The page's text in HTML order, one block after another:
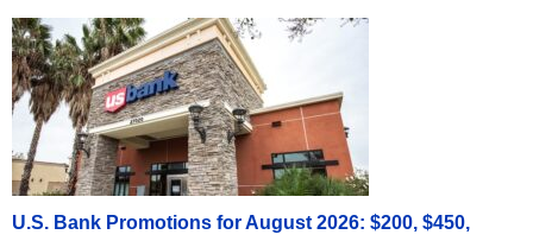
U.S. Bank Promotions for August 2026: $200, $450,